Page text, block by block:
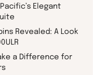
Elegant
Revealed: A Look
a Difference for